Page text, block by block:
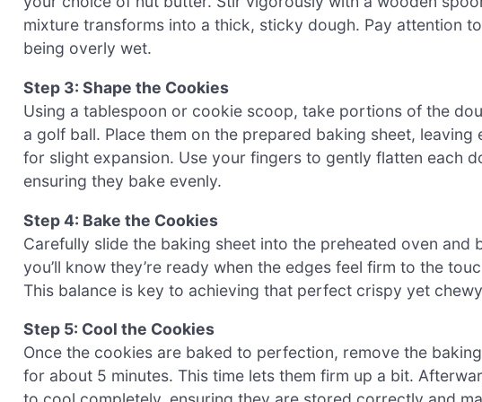
mixture transforms into a thick, sticky dough. Pay attention
being overly wet.
Step 3: Shape the Cookies
Using a tablespoon or cookie scoop, take portions of the
a golf ball. Place them on the prepared baking sheet,
for slight expansion. Use your fingers to gently flatten each
ensuring they bake evenly.
Step 4: Bake the Cookies
Carefully slide the baking sheet into the preheated oven and
you’ll know they’re ready when the edges feel firm to the
This balance is key to achieving that perfect crispy yet
Step 5: Cool the Cookies
Once the cookies are baked to perfection, remove the
for about 5 minutes. This time lets them firm up a bit.